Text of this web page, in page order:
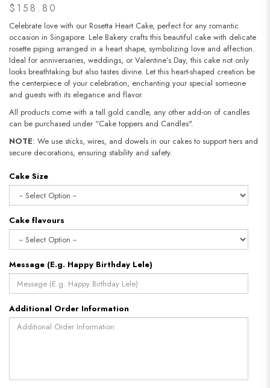
$158.80
Celebrate love with our Rosetta Heart Cake, perfect for any romantic
occasion in Singapore. Lele Bakery crafts this beautiful cake with delicate
rosette piping arranged in a heart shape, symbolizing love and affection.
Ideal for anniversaries, weddings, or Valentine’s Day, this cake not only
looks breathtaking but also tastes divine. Let this heart-shaped creation be
the centerpiece of your celebration, enchanting your special someone
and guests with its elegance and flavor.
All products come with a tall gold candle, any other add-on of candles
can be purchased under “Cake toppers and Candles".
NOTE: We use sticks, wires, and dowels in our cakes to support tiers and
secure decorations, ensuring stability and safety.​​​​​​​
Cake Size
Cake flavours
Message (E.g. Happy Birthday Lele)
Additional Order Information